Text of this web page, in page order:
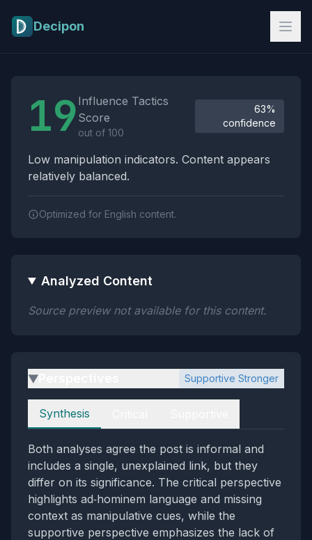
Decipon
19 Influence Tactics
Score
out of 100
63%
confidence
Low manipulation indicators. Content appears
relatively balanced.
Optimized for English content.
Analyzed Content
Source preview not available for this content.
▶ Supportive Stronger
Perspectives
Synthesis
Both analyses agree the post is informal and
includes a single, unexplained link, but they
differ on its significance. The critical perspective
highlights ad‑hominem language and missing
context as manipulative cues, while the
supportive perspective emphasizes the lack of